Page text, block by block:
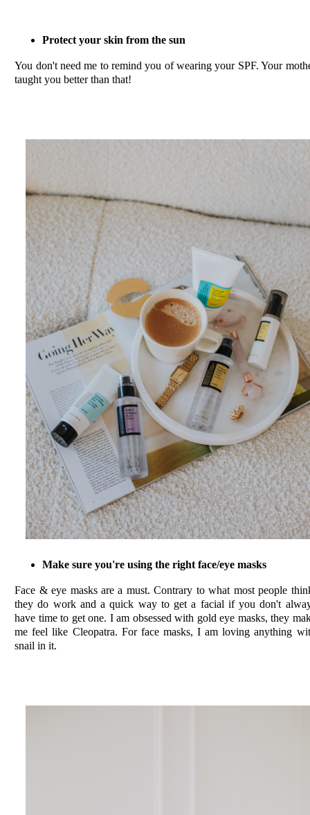
Protect your skin from the sun
You don't need me to remind you of wearing your SPF. Your
taught you better than that!
Make sure you're using the right face/eye masks
Face & eye masks are a must. Contrary to what most people
they do work and a quick way to get a facial if you don't
have time to get one. I am obsessed with gold eye masks, they
me feel like Cleopatra. For face masks, I am loving anything
snail in it.